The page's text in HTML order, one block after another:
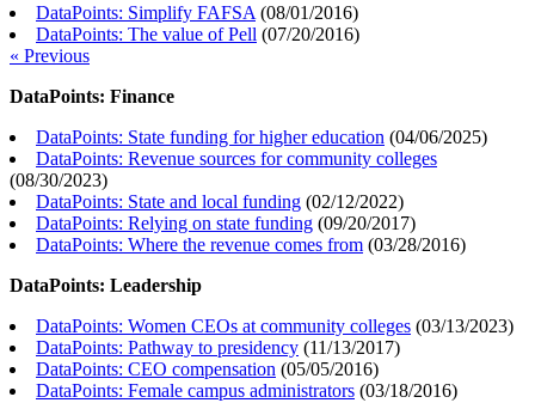
DataPoints: Simplify FAFSA (08/01/2016)
DataPoints: The value of Pell (07/20/2016)
« Previous
DataPoints: Finance
DataPoints: State funding for higher education (04/06/2025)
DataPoints: Revenue sources for community colleges
(08/30/2023)
DataPoints: State and local funding (02/12/2022)
DataPoints: Relying on state funding (09/20/2017)
DataPoints: Where the revenue comes from (03/28/2016)
DataPoints: Leadership
DataPoints: Women CEOs at community colleges (03/13/2023)
DataPoints: Pathway to presidency (11/13/2017)
DataPoints: CEO compensation (05/05/2016)
DataPoints: Female campus administrators (03/18/2016)